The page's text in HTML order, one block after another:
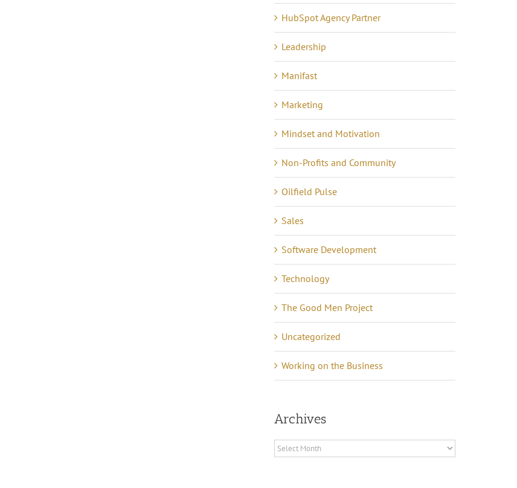
HubSpot Agency Partner
Leadership
Manifast
Marketing
Mindset and Motivation
Non-Profits and Community
Oilfield Pulse
Sales
Software Development
Technology
The Good Men Project
Uncategorized
Working on the Business
Archives
Archives